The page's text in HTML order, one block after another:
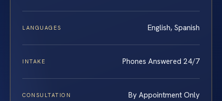
LANGUAGES English, Spanish
INTAKE Phones Answered 24/7
CONSULTATION By Appointment Only